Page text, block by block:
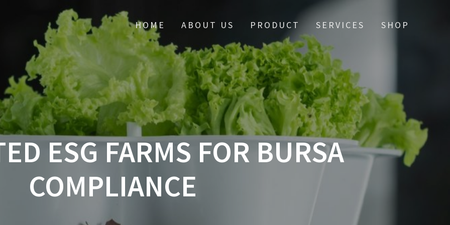
HOME ABOUT US PRODUCT SERVICES SHOP
ESG FARMS FOR BURSA
COMPLIANCE